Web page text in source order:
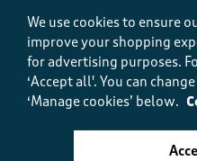
5 out of 5 stars.
Holiday Armadillo
So comfortable. Easy to
We use cookies to ensure
improve your shopping
for advertising purposes.
‘Accept all'. You can
‘Manage cookies’ below.